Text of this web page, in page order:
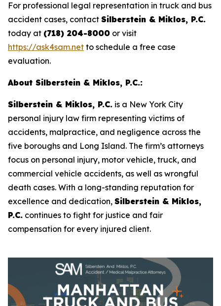
For professional legal representation in truck and bus
accident cases, contact Silberstein & Miklos, P.C.
today at (718) 204-8000 or visit
https://ask4sam.net to schedule a free case
evaluation.
About Silberstein & Miklos, P.C.:
Silberstein & Miklos, P.C. is a New York City
personal injury law firm representing victims of
accidents, malpractice, and negligence across the
five boroughs and Long Island. The firm’s attorneys
focus on personal injury, motor vehicle, truck, and
commercial vehicle accidents, as well as wrongful
death cases. With a long-standing reputation for
excellence and dedication, Silberstein & Miklos,
P.C. continues to fight for justice and fair
compensation for every injured client.